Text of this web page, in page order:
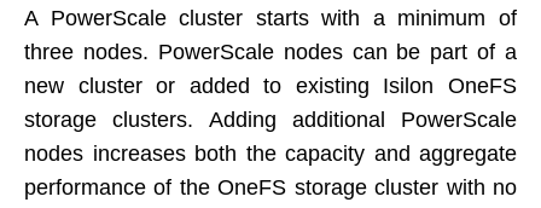
A PowerScale cluster starts with a minimum of
three nodes. PowerScale nodes can be part of a
new cluster or added to existing Isilon OneFS
storage clusters. Adding additional PowerScale
nodes increases both the capacity and aggregate
performance of the OneFS storage cluster with no